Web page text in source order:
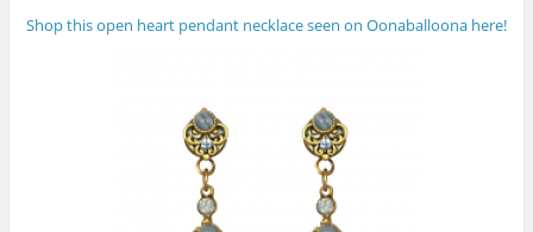
Shop this open heart pendant necklace seen on Oonaballoona here!